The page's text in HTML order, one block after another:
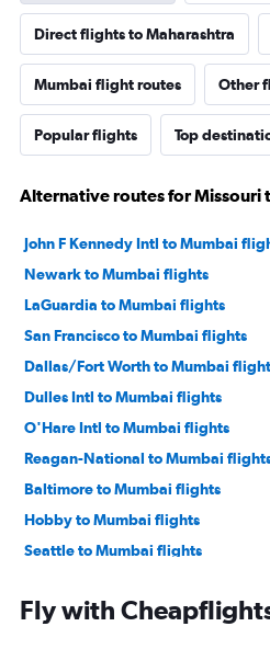
Direct flights to Maharashtra
Mumbai flight routes Other
Popular flights Top
Alternative routes for Missouri
John F Kennedy Intl to Mumbai
Newark to Mumbai flights
LaGuardia to Mumbai flights
San Francisco to Mumbai flights
Dallas/Fort Worth to Mumbai
Dulles Intl to Mumbai flights
O'Hare Intl to Mumbai flights
Reagan-National to Mumbai
Baltimore to Mumbai flights
Hobby to Mumbai flights
Seattle to Mumbai flights
George Bush Intcntl to Mumbai
Fly with